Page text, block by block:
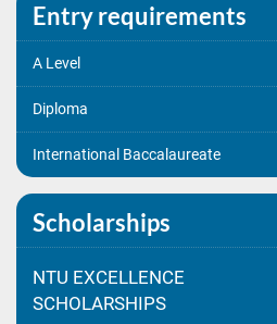
Entry requirements
A Level
Diploma
International Baccalaureate
Scholarships
NTU EXCELLENCE
SCHOLARSHIPS